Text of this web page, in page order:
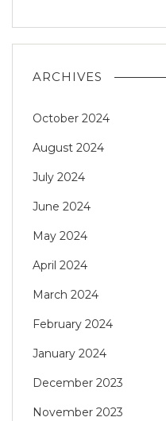
ARCHIVES
October 2024
August 2024
July 2024
June 2024
May 2024
April 2024
March 2024
February 2024
January 2024
December 2023
November 2023